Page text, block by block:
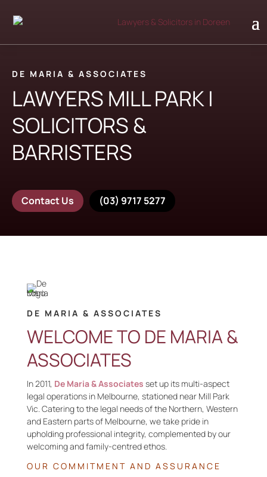
DE MARIA & ASSOCIATES
LAWYERS MILL PARK |
SOLICITORS &
BARRISTERS
Contact Us (03) 9717 5277
DE MARIA & ASSOCIATES
WELCOME TO DE MARIA &
ASSOCIATES
In2011, De Maria & Associates set up its multi-aspect
legal operations in Melbourne, stationed near Mill Park
Vic. Catering to the legal needs of the Northern, Western
and Eastern parts of Melbourne, we take pride in
upholding professional integrity, complemented by our
welcomingand family-centredethos.
OUR COMMITMENT AND ASSURANCE